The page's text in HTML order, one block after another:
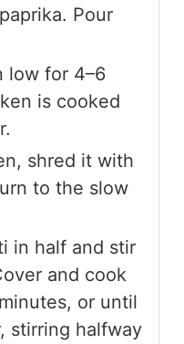
Pour
low for 4–6
is cooked
shred it with
to the slow
in half and stir
and cook
or until
stirring halfway